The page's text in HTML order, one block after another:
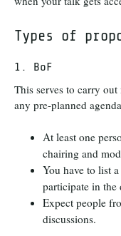
Types of
1. BoF
This serves to carry
any pre-planned
At least one
chairing and
You have to list
participate in the
Expect people
discussions.